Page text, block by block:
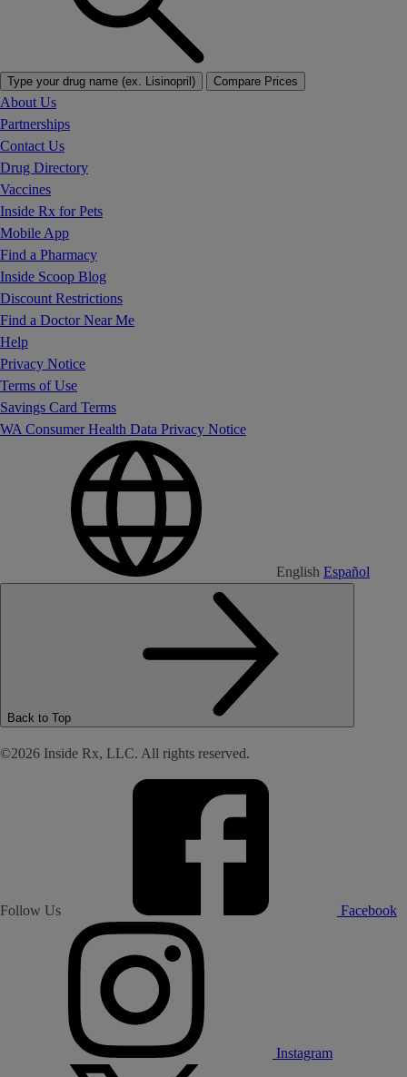
Type your drug name (ex. Lisinopril) Compare Prices
About Us
Partnerships
Contact Us
Drug Directory
Vaccines
Inside Rx for Pets
Mobile App
Find a Pharmacy
Inside Scoop Blog
Discount Restrictions
Find a Doctor Near Me
Help
Privacy Notice
Terms of Use
Savings Card Terms
WA Consumer Health Data Privacy Notice
English Español
Back to Top
©2026 Inside Rx, LLC. All rights reserved.
Follow Us Facebook
Instagram